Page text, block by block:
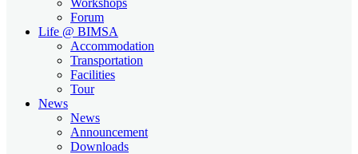
Forum
Life @ BIMSA
Accommodation
Transportation
Facilities
Tour
News
News
Announcement
Downloads